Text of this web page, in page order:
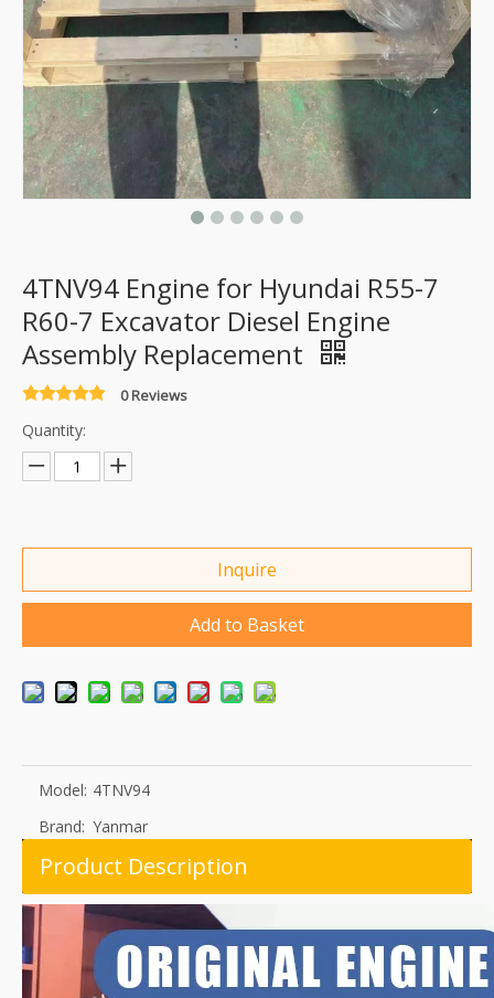
4TNV94 Engine for Hyundai R55-7
R60-7 Excavator Diesel Engine
Assembly Replacement
0 Reviews
Quantity:
Inquire
Add to Basket
Model: 4TNV94
Brand: Yanmar
Product Description